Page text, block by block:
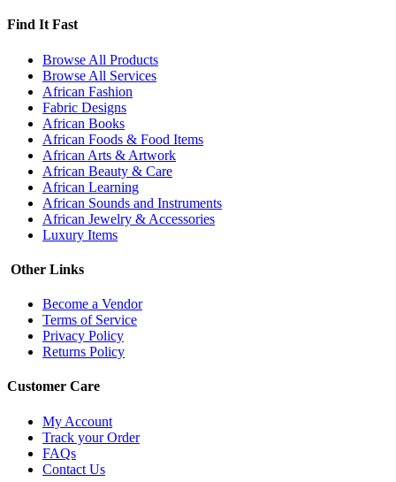
Find It Fast
Browse All Products
Browse All Services
African Fashion
Fabric Designs
African Books
African Foods & Food Items
African Arts & Artwork
African Beauty & Care
African Learning
African Sounds and Instruments
African Jewelry & Accessories
Luxury Items
Other Links
Become a Vendor
Terms of Service
Privacy Policy
Returns Policy
Customer Care
My Account
Track your Order
FAQs
Contact Us